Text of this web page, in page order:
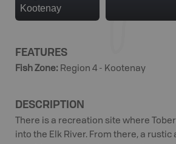
Kootenay
FEATURES
Fish Zone: Region 4 - Kootenay
DESCRIPTION
There is a recreation site where
into the Elk River. From there, a rustic